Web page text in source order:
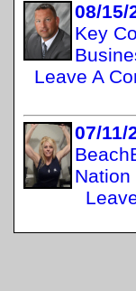
08/
Key
Leave A
07/
Nation